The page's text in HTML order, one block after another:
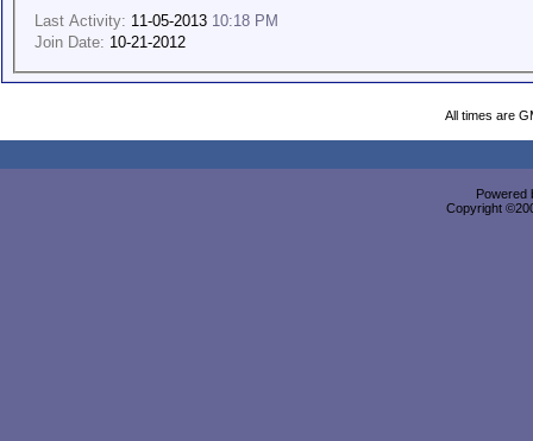
Last Activity: 11-05-2013 10:18 PM
Join Date: 10-21-2012
All times are
Powered
Copyright